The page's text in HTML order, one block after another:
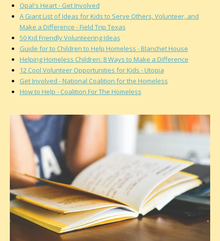
Opal's Heart - Get Involved
A Giant List of Ideas for Kids to Serve Others, Volunteer, and
Make a Difference - Field Trip Texas
50 Kid Friendly Volunteering Ideas
Guide for to Children to Help Homeless - Blanchet House
Helping Homeless Children: 8 Ways to Make a Difference
12 Cool Volunteer Opportunities for Kids - Utopia
Get Involved - National Coalition for the Homeless
How to Help - Coalition For The Homeless